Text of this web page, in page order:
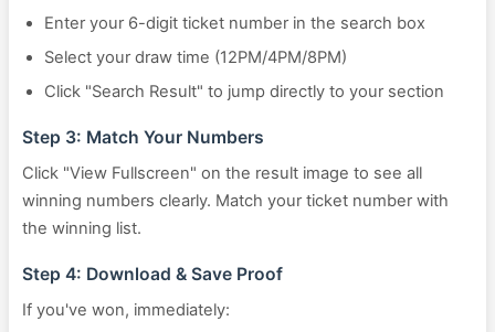
Enter your 6-digit ticket number in the search box
Select your draw time (12PM/4PM/8PM)
Click "Search Result" to jump directly to your section
Step 3: Match Your Numbers
Click "View Fullscreen" on the result image to see all
winning numbers clearly. Match your ticket number with
the winning list.
Step 4: Download & Save Proof
If you've won, immediately: